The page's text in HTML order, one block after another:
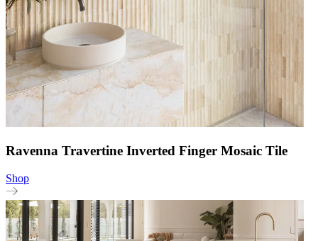
Ravenna Travertine Inverted Finger Mosaic Tile
Shop